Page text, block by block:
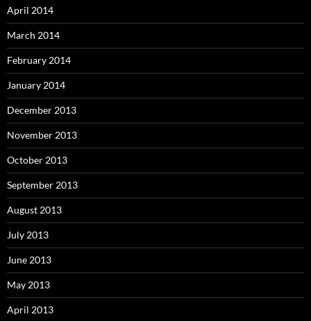
April 2014
March 2014
February 2014
January 2014
December 2013
November 2013
October 2013
September 2013
August 2013
July 2013
June 2013
May 2013
April 2013